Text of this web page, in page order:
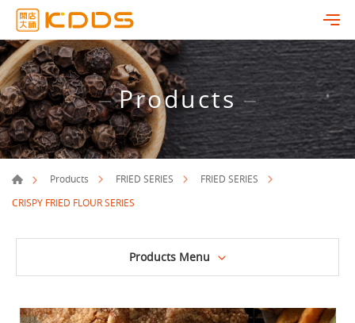
Products
Products FRIED SERIES
FRIED SERIES
CRISPY FRIED FLOUR SERIES
Products Menu